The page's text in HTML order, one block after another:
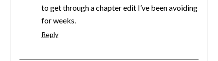
to get through a chapter edit I’ve been avoiding
for weeks.
Reply